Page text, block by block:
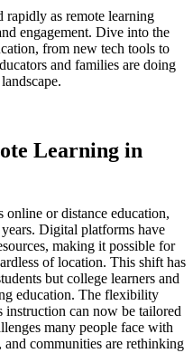
rapidly as remote learning
engagement. Dive into the
from new tech tools to
and families are doing
Learning in
online or distance education,
Digital platforms have
making it possible for
of location. This shift has
but college learners and
education. The flexibility
instruction can now be tailored
many people face with
communities are rethinking